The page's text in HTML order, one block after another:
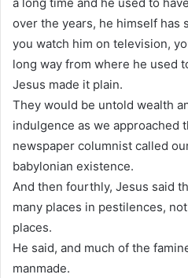
over the years, he himself has
you watch him on television,
long way from where he used
Jesus made it plain.
They would be untold wealth
indulgence as we approached
newspaper columnist called
babylonian existence.
And then fourthly, Jesus said
many places in pestilences,
places.
He said, and much of the
manmade.